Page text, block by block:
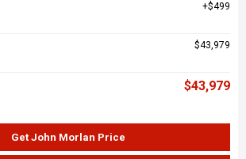
$499
$43,979
$43,979
Get John Morlan Price